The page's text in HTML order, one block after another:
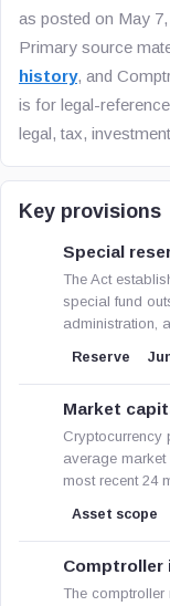
as posted on May
Primary source
history, and
is for legal-
legal, tax,
Key provisions
Special
The Act
special fund
administration,
Reserve
Market
Cryptocurrency
average
most recent 24
Asset scope
Comptroller
The comptroller